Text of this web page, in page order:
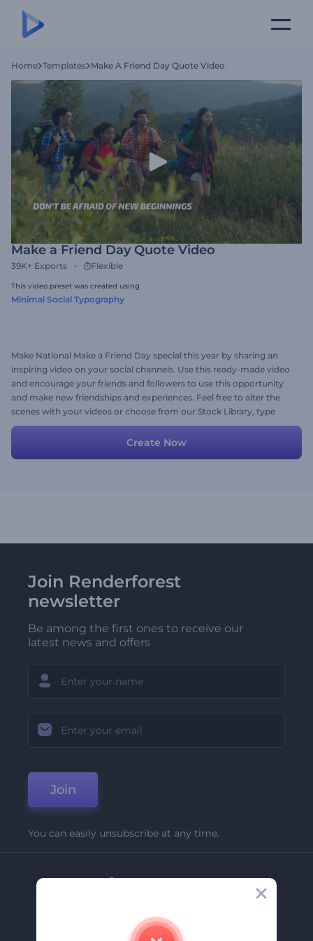
Home Templates Make A Friend Day Quote Video
Make a Friend Day Quote Video
39K+ Exports Flexible
This video preset was created using
Minimal Social Typography
Make National Make a Friend Day special this year by sharing an
inspiring video on your social channels. Use this ready-made video
and encourage your friends and followers to use this opportunity
and make new friendships and experiences. Feel free to alter the
scenes with your videos or choose from our Stock Library, type
your text, and add a music track. Try now!
Create Now
Join Renderforest
newsletter
Be among the first ones to receive our
latest news and offers
Join
You can easily unsubscribe at any time.
Company
Contact Us